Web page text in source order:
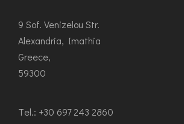
9 Sof. Venizelou Str.
Alexandria, Imathia
Greece,
59300
Τel.: +30 697 243 2860